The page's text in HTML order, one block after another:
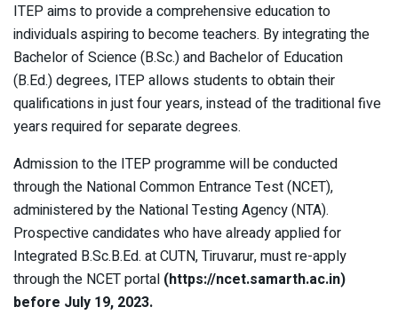
ITEP aims to provide a comprehensive education to
individuals aspiring to become teachers. By integrating the
Bachelor of Science (B.Sc.) and Bachelor of Education
(B.Ed.) degrees, ITEP allows students to obtain their
qualifications in just four years, instead of the traditional five
years required for separate degrees.
Admission to the ITEP programme will be conducted
through the National Common Entrance Test (NCET),
administered by the National Testing Agency (NTA).
Prospective candidates who have already applied for
Integrated B.Sc.B.Ed. at CUTN, Tiruvarur, must re-apply
through the NCET portal (https://ncet.samarth.ac.in)
before July 19, 2023.